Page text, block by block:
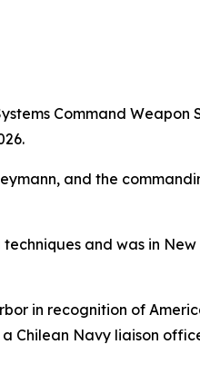
Command Weapon
and the
techniques and was in
in recognition of
Navy liaison